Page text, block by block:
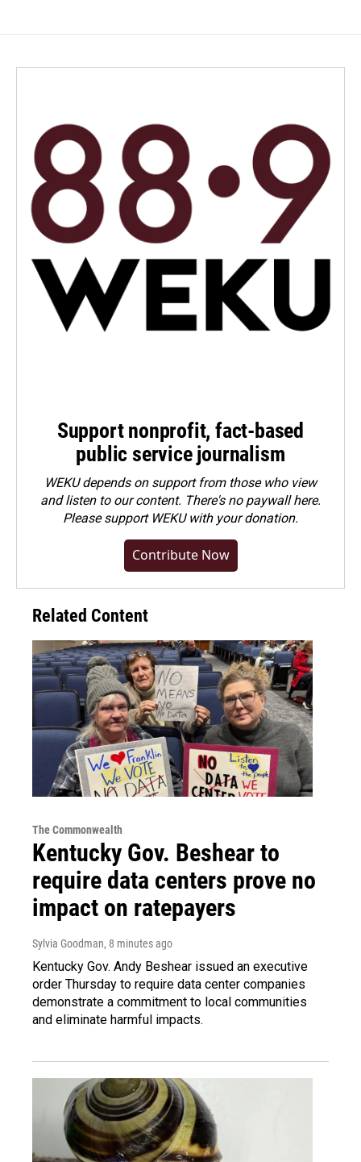
Support nonprofit, fact-based
public service journalism
WEKU depends on support from those who view
and listen to our content. There's no paywall here.
Pleasesupport WEKU with your donation.
Contribute Now
Related Content
The Commonwealth
Kentucky Gov. Beshear to
require data centers prove no
impact on ratepayers
Sylvia Goodman, 8 minutes ago
Kentucky Gov. Andy Beshear issued an executive
order Thursday to require data center companies
demonstrate a commitment to local communities
and eliminate harmful impacts.